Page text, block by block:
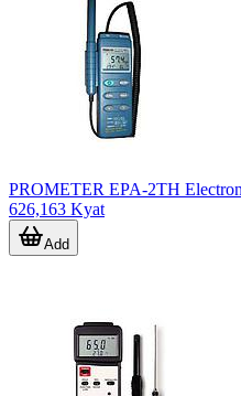
PROMETER EPA-2TH
626,163 Kyat
Add